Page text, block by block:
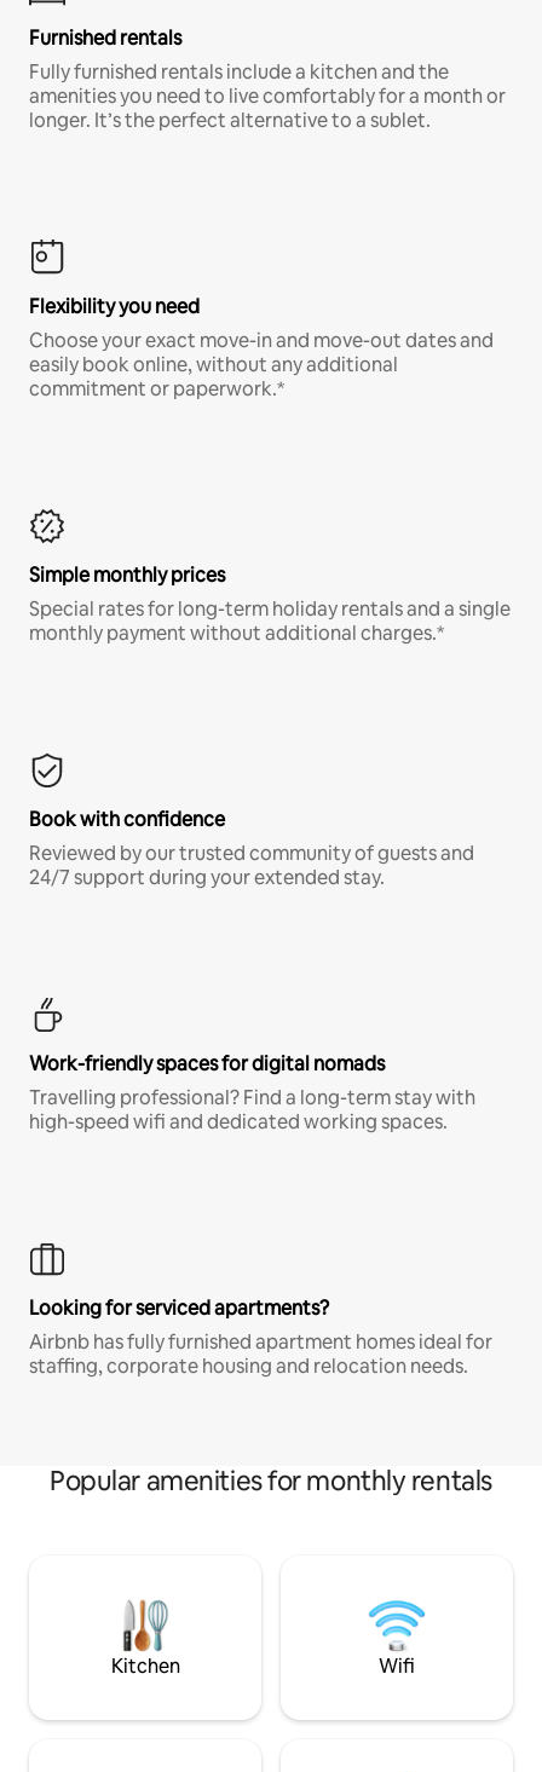
Furnished rentals
Fully furnished rentals include a kitchen and the
amenities you need to live comfortably for a month or
longer. It’s the perfect alternative to a sublet.
Flexibility you need
Choose your exact move-in and move-out dates and
easily book online, without any additional
commitment or paperwork.*
Simple monthly prices
Special rates for long-term holiday rentals and a single
monthly payment without additional charges.*
Book with confidence
Reviewed by our trusted community of guests and
24/7 support during your extended stay.
Work-friendly spaces for digital nomads
Travelling professional? Find a long-term stay with
high-speed wifi and dedicated working spaces.
Looking for serviced apartments?
Airbnb has fully furnished apartment homes ideal for
staffing, corporate housing and relocation needs.
Popular amenities for monthly rentals
Kitchen Wifi